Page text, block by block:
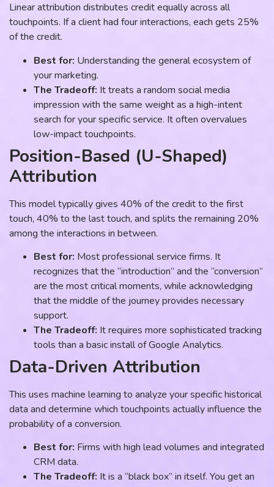
Linear attribution distributes credit equally across all
touchpoints. If a client had four interactions, each gets 25%
of the credit.
Best for: Understanding the general ecosystem of
your marketing.
The Tradeoff: It treats a random social media
impression with the same weight as a high-intent
search for your specific service. It often overvalues
low-impact touchpoints.
Position-Based (U-Shaped)
Attribution
This model typically gives 40% of the credit to the first
touch, 40% to the last touch, and splits the remaining 20%
among the interactions in between.
Best for: Most professional service firms. It
recognizes that the “introduction” and the “conversion”
are the most critical moments, while acknowledging
that the middle of the journey provides necessary
support.
The Tradeoff: It requires more sophisticated tracking
tools than a basic install of Google Analytics.
Data-Driven Attribution
This uses machine learning to analyze your specific historical
data and determine which touchpoints actually influence the
probability of a conversion.
Best for: Firms with high lead volumes and integrated
CRM data.
The Tradeoff: It is a “black box” in itself. You get an